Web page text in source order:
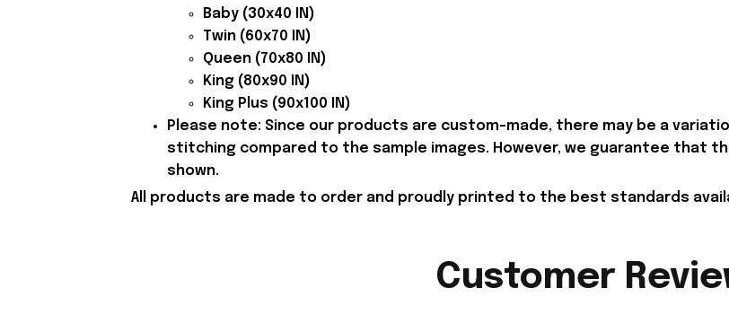
Baby (30x40 IN)
Twin (60x70 IN)
Queen (70x80 IN)
King (80x90 IN)
King Plus (90x100 IN)
Please note: Since our products are custom-made, there may be a
stitching compared to the sample images. However, we guarantee that
shown.
All products are made to order and proudly printed to the best standards
Customer